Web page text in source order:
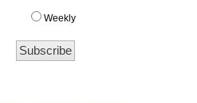
Weekly